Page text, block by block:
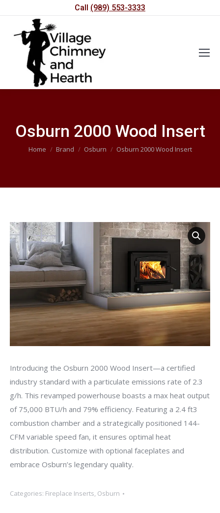
Call (989) 553-3333
Osburn 2000 Wood Insert
You are here:
Home Brand Osburn Osburn 2000 Wood Insert
Introducing the Osburn 2000 Wood Insert—a certified
industry standard with a particulate emissions rate of 2.3
g/h. This revamped powerhouse boasts a max heat output
of 75,000 BTU/h and 79% efficiency. Featuring a 2.4 ft3
combustion chamber and a strategically positioned 144-
CFM variable speed fan, it ensures optimal heat
distribution. Customize with optional faceplates and
embrace Osburn’s legendary quality.
Categories: Fireplace Inserts, Osburn